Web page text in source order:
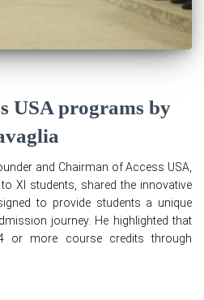
USA programs by
and Chairman of Access USA,
XI students, shared the innovative
to provide students a unique
journey. He highlighted that
or more course credits through